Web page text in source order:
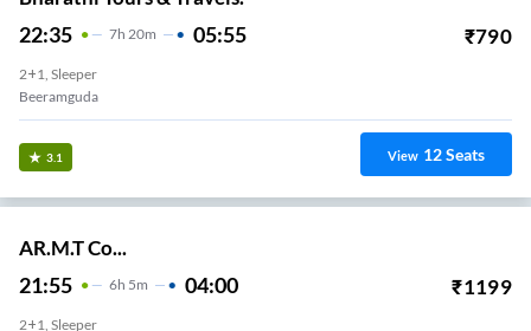
22:35 7H 20m 05:55 ₹790
2+1, Sleeper
Beeramguda
3.1 View 12Seats
AR.M.T Co...
21:55 6H 5m 04:00 ₹1199
2+1, Sleeper